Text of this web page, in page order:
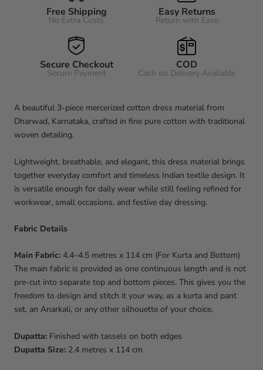
Free Shipping
No Extra Costs
Easy Returns
Return with Ease
Secure Checkout
Secure Payment
COD
Cash on Delivery Available
A beautiful 3-piece mercerized cotton dress material from
Dharwad, Karnataka, crafted in fine pure cotton with traditional
woven detailing.
Lightweight, breathable, and elegant, this dress material brings
together everyday comfort and timeless Indian textile design. It
is versatile enough for daily wear while still feeling refined for
workwear, small occasions, and festive day dressing.
Fabric Details
Main Fabric: 4.4–4.5 metres x 114 cm (For Kurta and Bottom)
The main fabric is provided as one continuous length and is not
pre-cut into separate top and bottom pieces. This gives you the
freedom to design and stitch it your way, as a kurta and pant
set, an Anarkali, or any other silhouette of your choice.
Dupatta: Finished with tassels on both edges
Dupatta Size: 2.4 metres x 114 cm